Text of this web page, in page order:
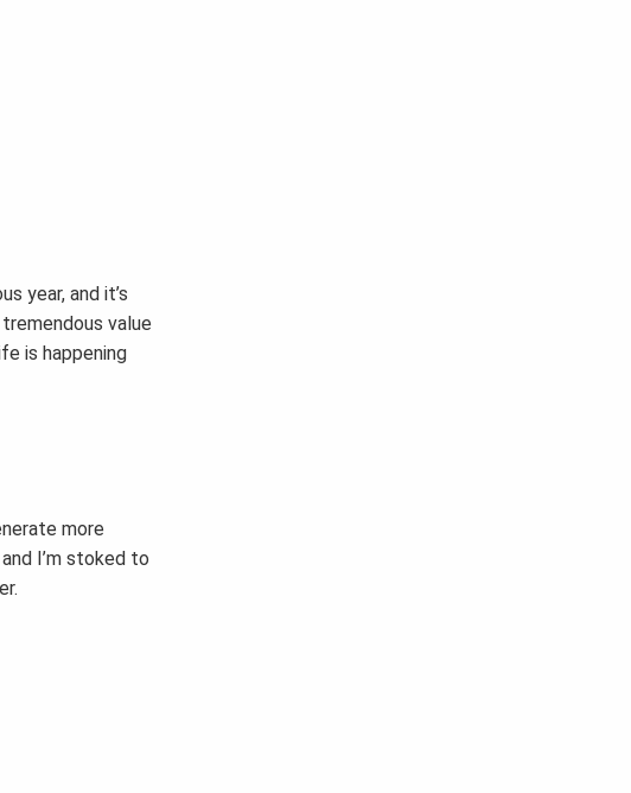
year, and it’s
value
is happening
more
I’m stoked to